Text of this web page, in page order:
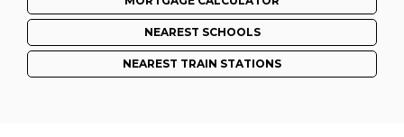
NEAREST SCHOOLS
NEAREST TRAIN STATIONS